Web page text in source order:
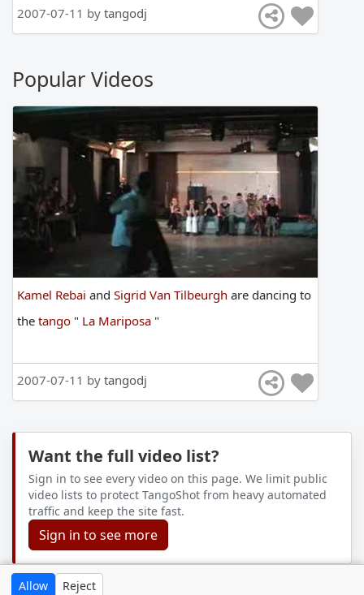
Allow Reject
2007-07-11 by tangodj
Popular Videos
Kamel Rebai and Sigrid Van Tilbeurgh are dancing to
the tango " La Mariposa "
2007-07-11 by tangodj
Want the full video list?
Sign in to see every video on this page. We limit public
video lists to protect TangoShot from heavy automated
traffic and keep the site fast.
Sign in to see more